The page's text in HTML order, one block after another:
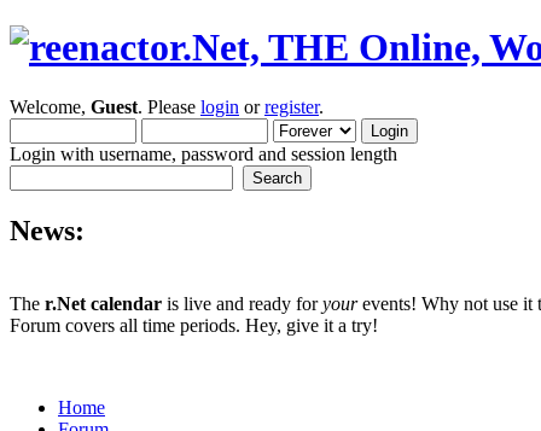
Welcome, Guest. Please login orregister.
Login with username, password and session length
News:
The r.Net calendar is live and ready foryourevents! Why not use it
Forum covers all time periods. Hey, give it a try!
Home